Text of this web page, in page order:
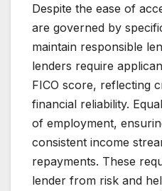
Despite the ease of
are governed by
maintain responsible
lenders require
FICO score, reflecting
financial reliability.
of employment,
consistent income
repayments. These
lender from risk and